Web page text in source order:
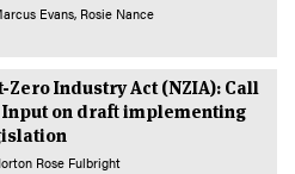
Evans Rosie Nance
Zero Industry Act (NZIA): Call
on draft implementing
Rose Fulbright